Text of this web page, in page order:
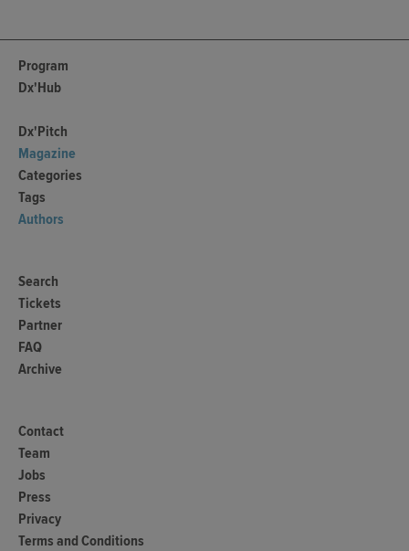
Program
Dx'Hub
Dx'Pitch
Magazine
Categories
Tags
Authors
Search
Tickets
Partner
FAQ
Archive
Contact
Team
Jobs
Press
Privacy
Terms and Conditions